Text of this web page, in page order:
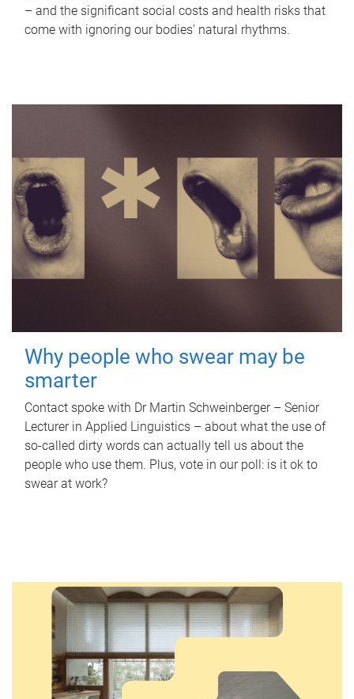
– and the significant social costs and health risks that
come with ignoring our bodies' natural rhythms.
Why people who swear may be
smarter
Contact spoke with Dr Martin Schweinberger – Senior
Lecturer in Applied Linguistics – about what the use of
so-called dirty words can actually tell us about the
people who use them. Plus, vote in our poll: is it ok to
swear at work?